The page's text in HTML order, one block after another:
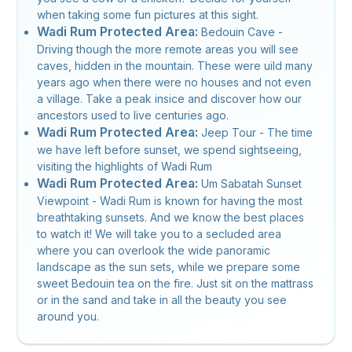
when taking some fun pictures at this sight.
Wadi Rum Protected Area: Bedouin Cave -
Driving though the more remote areas you will see
caves, hidden in the mountain. These were uild many
years ago when there were no houses and not even
a village. Take a peak insice and discover how our
ancestors used to live centuries ago.
Wadi Rum Protected Area: Jeep Tour - The time
we have left before sunset, we spend sightseeing,
visiting the highlights of Wadi Rum
Wadi Rum Protected Area: Um Sabatah Sunset
Viewpoint - Wadi Rum is known for having the most
breathtaking sunsets. And we know the best places
to watch it! We will take you to a secluded area
where you can overlook the wide panoramic
landscape as the sun sets, while we prepare some
sweet Bedouin tea on the fire. Just sit on the mattrass
or in the sand and take in all the beauty you see
around you.